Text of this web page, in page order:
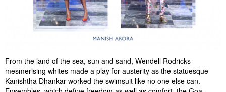
From the land of the sea, sun and sand, Wendell Rodricks
mesmerising whites made a play for austerity as the statuesque
Kanishtha Dhankar worked the swimsuit like no one else can.